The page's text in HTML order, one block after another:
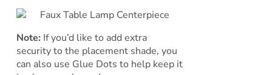
Note: If you’d like to add extra
security to the placement shade, you
can also use Glue Dots to help keep it